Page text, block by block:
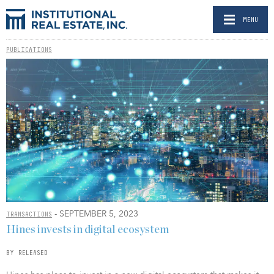
MENU
PUBLICATIONS
TRANSACTIONS - SEPTEMBER 5, 2023
Hines invests in digital ecosystem
BY RELEASED